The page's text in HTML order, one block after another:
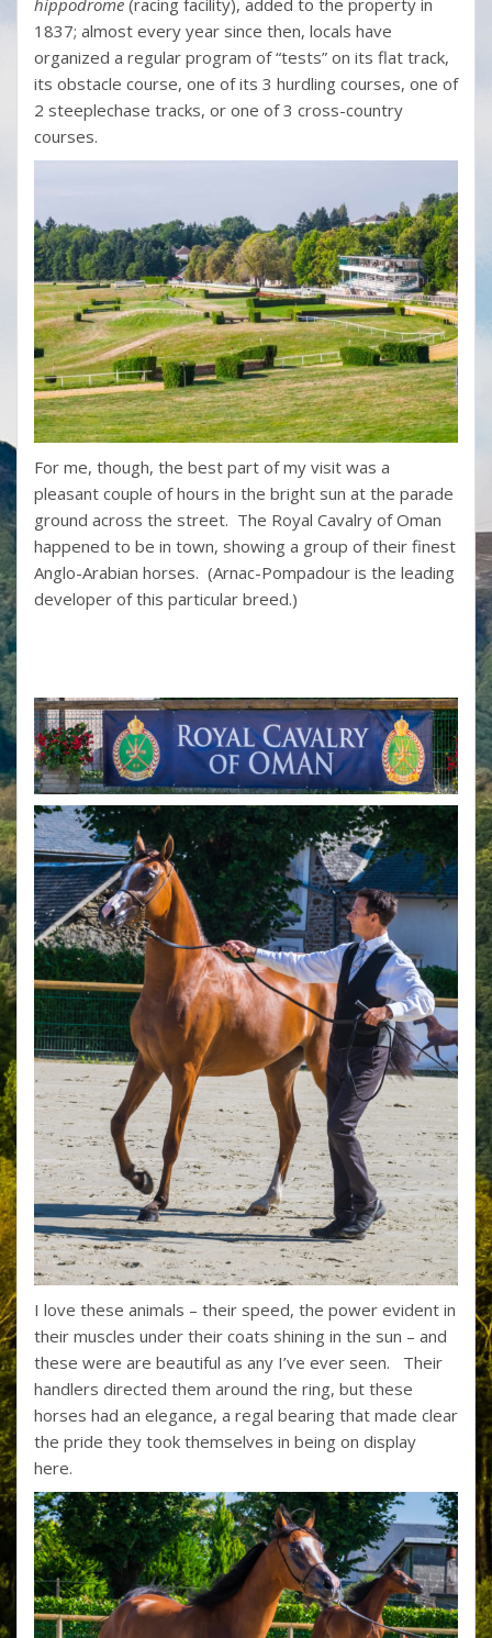
1837; almost every year since then, locals have
organized a regular program of “tests” on its flat track,
its obstacle course, one of its 3 hurdling courses, one of
2 steeplechase tracks, or one of 3 cross-country
courses.
For me, though, the best part of my visit was a
pleasant couple of hours in the bright sun at the parade
ground across the street. The Royal Cavalry of Oman
happened to be in town, showing a group of their finest
Anglo-Arabian horses. (Arnac-Pompadour is the leading
developer of this particular breed.)
I love these animals – their speed, the power evident in
their muscles under their coats shining in the sun – and
these were are beautiful as any I’ve ever seen. Their
handlers directed them around the ring, but these
horses had an elegance, a regal bearing that made clear
the pride they took themselves in being on display
here.